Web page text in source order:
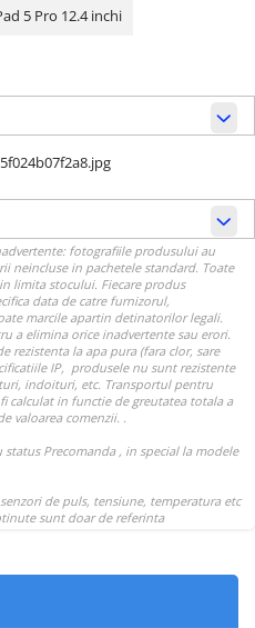
5 Pro 12.4 inchi